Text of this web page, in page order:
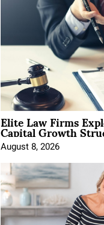
Elite Law Firms
Capital Growth
August 8, 2026